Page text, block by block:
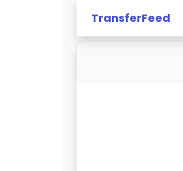
TransferFeed